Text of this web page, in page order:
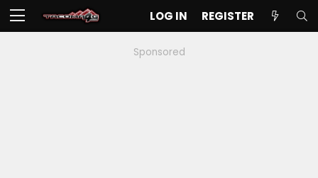
LOG IN REGISTER
Sponsored